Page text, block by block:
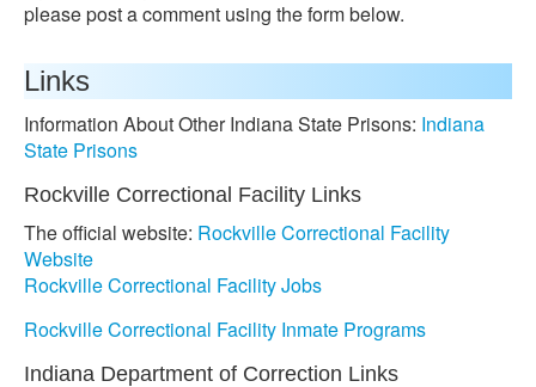
please post a comment using the form below.
Links
Information About Other Indiana State Prisons: Indiana
State Prisons
Rockville Correctional Facility Links
The official website: Rockville Correctional Facility
Website
Rockville Correctional Facility Jobs
Rockville Correctional Facility Inmate Programs
Indiana Department of Correction Links